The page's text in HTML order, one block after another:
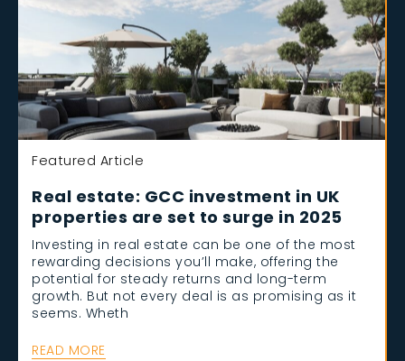
Featured Article
Real estate: GCC investment in UK
properties are set to surge in 2025
Investing in real estate can be one of the most
rewarding decisions you’ll make, offering the
potential for steady returns and long-term
growth. But not every deal is as promising as it
seems. Wheth
READ MORE